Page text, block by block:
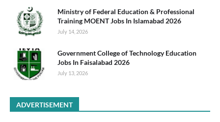
Ministry of Federal Education & Professional
Training MOENT Jobs In Islamabad 2026
July 14, 2026
Government College of Technology Education
Jobs In Faisalabad 2026
July 13, 2026
ADVERTISEMENT